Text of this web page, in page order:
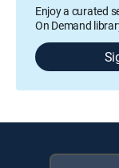
Enjoy a curated
On Demand